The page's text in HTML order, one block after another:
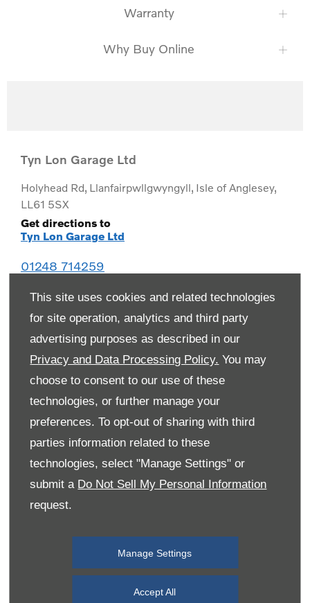
This site uses cookies and related technologies
for site operation, analytics and third party
advertising purposes as described in our
Privacy and Data Processing Policy. You may
choose to consent to our use of these
technologies, or further manage your
preferences. To opt-out of sharing with third
parties information related to these
technologies, select "Manage Settings" or
submit a Do Not Sell My Personal Information
request.
Manage Settings
Accept All
Warranty
Why Buy Online
Tyn Lon Garage Ltd
Holyhead Rd, Llanfairpwllgwyngyll, Isle of Anglesey,
LL61 5SX
Get directions to
Tyn Lon Garage Ltd
01248 714259
Monday 08:00
Tuesday
08:00-19:00
Wednesday